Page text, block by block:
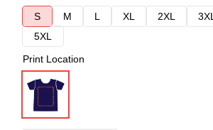
S
M L XL 2XL 3XL
5XL
Print Location